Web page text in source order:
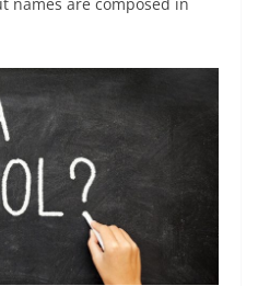
names are composed in